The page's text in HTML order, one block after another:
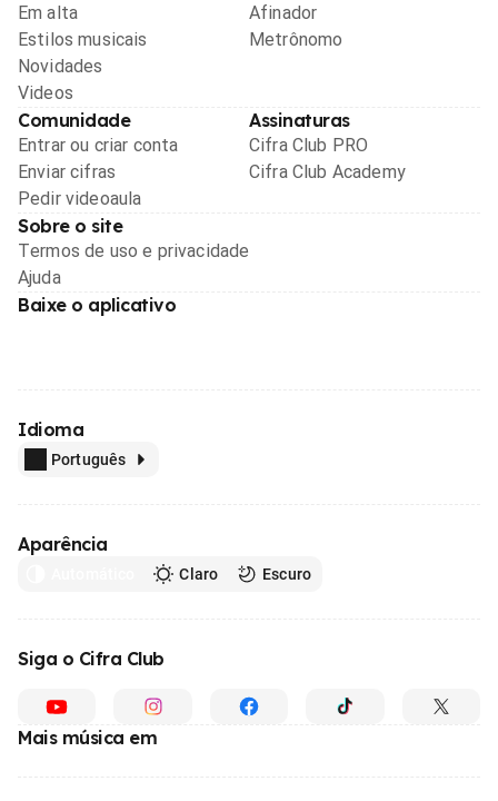
Em alta
Estilos musicais
Novidades
Videos
Afinador
Metrônomo
Comunidade
Entrar ou criar conta
Enviar cifras
Pedir videoaula
Assinaturas
Cifra Club PRO
Cifra Club Academy
Sobre o site
Termos de uso e privacidade
Ajuda
Baixe o aplicativo
Idioma
Português
Aparência
Claro Escuro
Siga o Cifra Club
Mais música em